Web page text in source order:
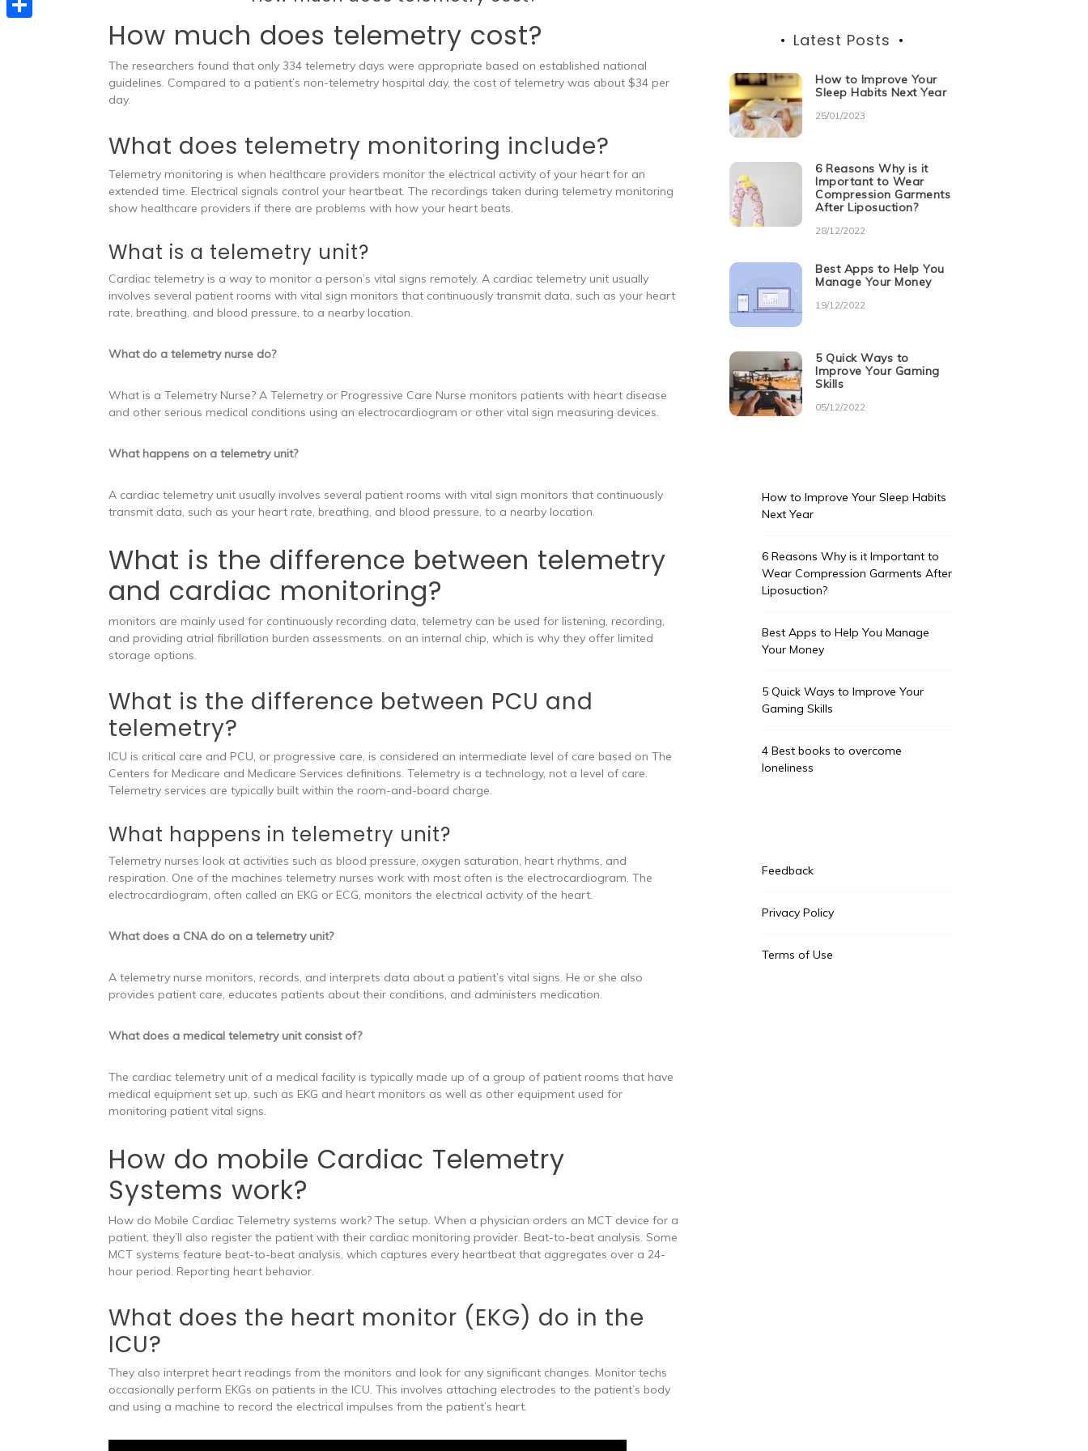
How much does telemetry cost?
The researchers found that only 334 telemetry days were appropriate based on established national
guidelines. Compared to a patient’s non-telemetry hospital day, the cost of telemetry was about $34 per
day.
What does telemetry monitoring include?
Telemetry monitoring is when healthcare providers monitor the electrical activity of your heart for an
extended time. Electrical signals control your heartbeat. The recordings taken during telemetry monitoring
show healthcare providers if there are problems with how your heart beats.
What is a telemetry unit?
Cardiac telemetry is a way to monitor a person’s vital signs remotely. A cardiac telemetry unit usually
involves several patient rooms with vital sign monitors that continuously transmit data, such as your heart
rate, breathing, and blood pressure, to a nearby location.
What do a telemetry nurse do?
What is a Telemetry Nurse? A Telemetry or Progressive Care Nurse monitors patients with heart disease
and other serious medical conditions using an electrocardiogram or other vital sign measuring devices.
What happens on a telemetry unit?
A cardiac telemetry unit usually involves several patient rooms with vital sign monitors that continuously
transmit data, such as your heart rate, breathing, and blood pressure, to a nearby location.
What is the difference between telemetry
and cardiac monitoring?
monitors are mainly used for continuously recording data, telemetry can be used for listening, recording,
and providing atrial fibrillation burden assessments. on an internal chip, which is why they offer limited
storage options.
What is the difference between PCU and
telemetry?
ICU is critical care and PCU, or progressive care, is considered an intermediate level of care based on The
Centers for Medicare and Medicare Services definitions. Telemetry is a technology, not a level of care.
Telemetry services are typically built within the room-and-board charge.
What happens in telemetry unit?
Telemetry nurses look at activities such as blood pressure, oxygen saturation, heart rhythms, and
respiration. One of the machines telemetry nurses work with most often is the electrocardiogram. The
electrocardiogram, often called an EKG or ECG, monitors the electrical activity of the heart.
What does a CNA do on a telemetry unit?
A telemetry nurse monitors, records, and interprets data about a patient’s vital signs. He or she also
provides patient care, educates patients about their conditions, and administers medication.
What does a medical telemetry unit consist of?
The cardiac telemetry unit of a medical facility is typically made up of a group of patient rooms that have
medical equipment set up, such as EKG and heart monitors as well as other equipment used for
monitoring patient vital signs.
How do mobile Cardiac Telemetry
Systems work?
How do Mobile Cardiac Telemetry systems work? The setup. When a physician orders an MCT device for a
patient, they’ll also register the patient with their cardiac monitoring provider. Beat-to-beat analysis. Some
MCT systems feature beat-to-beat analysis, which captures every heartbeat that aggregates over a 24-
hour period. Reporting heart behavior.
What does the heart monitor (EKG) do in the
ICU?
They also interpret heart readings from the monitors and look for any significant changes. Monitor techs
occasionally perform EKGs on patients in the ICU. This involves attaching electrodes to the patient’s body
and using a machine to record the electrical impulses from the patient’s heart.
Latest Posts
How to Improve Your
Sleep Habits Next Year
25/01/2023
6 Reasons Why is it
Important to Wear
Compression Garments
After Liposuction?
28/12/2022
Best Apps to Help You
Manage Your Money
19/12/2022
5 Quick Ways to
Improve Your Gaming
Skills
05/12/2022
How to Improve Your Sleep Habits
Next Year
6 Reasons Why is it Important to
Wear Compression Garments After
Liposuction?
Best Apps to Help You Manage
Your Money
5 Quick Ways to Improve Your
Gaming Skills
4 Best books to overcome
loneliness
Feedback
Privacy Policy
Terms of Use
e
s